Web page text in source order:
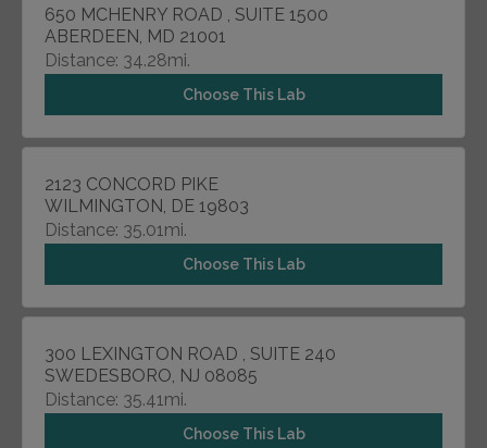
650 MCHENRY ROAD , SUITE 1500
ABERDEEN, MD 21001
Distance: 34.28mi.
Choose This Lab
2123 CONCORD PIKE
WILMINGTON, DE 19803
Distance: 35.01mi.
Choose This Lab
300 LEXINGTON ROAD , SUITE 240
SWEDESBORO, NJ 08085
Distance: 35.41mi.
Choose This Lab